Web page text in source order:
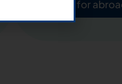
Apply for